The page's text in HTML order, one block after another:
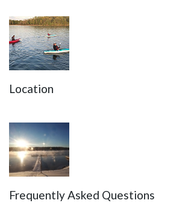
Location
Frequently Asked Questions